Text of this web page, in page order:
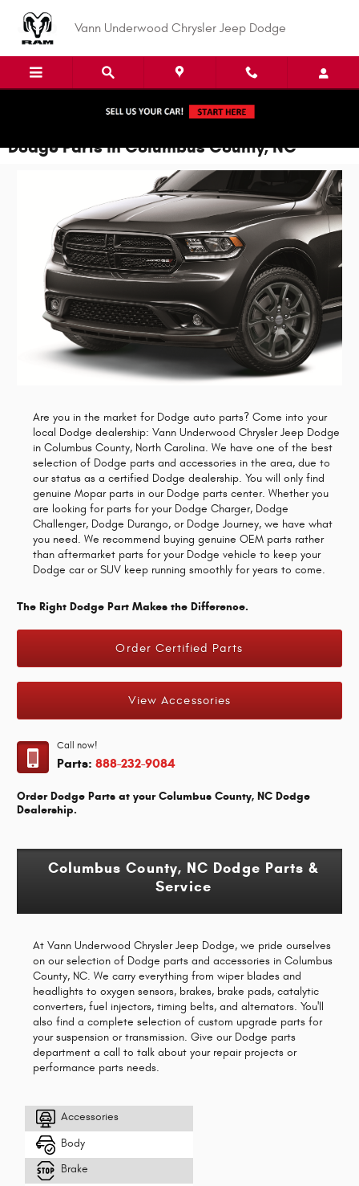
Vann Underwood Chrysler Jeep Dodge
Dodge Parts in Columbus County, NC
Are you in the market for Dodge auto parts? Come into your
local Dodge dealership: Vann Underwood Chrysler Jeep Dodge
in Columbus County, North Carolina. We have one of the best
selection of Dodge parts and accessories in the area, due to
our status as a certified Dodge dealership. You will only find
genuine Mopar parts in our Dodge parts center. Whether you
are looking for parts for your Dodge Charger, Dodge
Challenger, Dodge Durango, or Dodge Journey, we have what
you need. We recommend buying genuine OEM parts rather
than aftermarket parts for your Dodge vehicle to keep your
Dodge car or SUV keep running smoothly for years to come.
The Right Dodge Part Makes the Difference.
Order Certified Parts
View Accessories
Call now!
Parts:888-232-9084
Order Dodge Parts at your Columbus County, NC Dodge
Dealership.
Columbus County, NC Dodge Parts &
Service
At Vann Underwood Chrysler Jeep Dodge, we pride ourselves
on our selection of Dodge parts and accessories in Columbus
County, NC. We carry everything from wiper blades and
headlights to oxygen sensors, brakes, brake pads, catalytic
converters, fuel injectors, timing belts, and alternators. You'll
also find a complete selection of custom upgrade parts for
your suspension or transmission. Give our Dodge parts
department a call to talk about your repair projects or
performance parts needs.
Accessories
Body
Brake